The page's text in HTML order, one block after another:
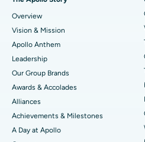
Find Dentist
Find Pediatric
Find Dermatologist
Best Heart Centre in Thousand
Best Hospital in Jubilee Hills,
Best Hospital in Tondiarpet,
Best Hospital in Kotturpuram,
Best Hospital in Kovai Road, Karur
Best Hospital in Karapakkam,
Sleeve Gastrectomy
Lasik Surgery
Rhinoplasty
Liposuction
Coronary Angiogram
Transcatheter Aortic Valve
Overview
Vision & Mission
Apollo Anthem
Leadership
Our Group Brands
Awards & Accolades
Alliances
Achievements & Milestones
A Day at Apollo